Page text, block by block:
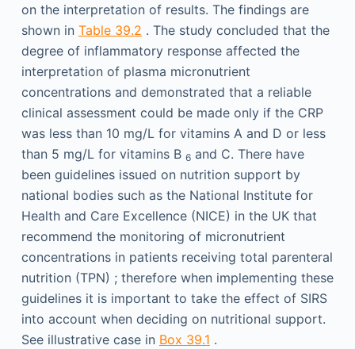
on the interpretation of results. The findings are
shown in Table 39.2 . The study concluded that the
degree of inflammatory response affected the
interpretation of plasma micronutrient
concentrations and demonstrated that a reliable
clinical assessment could be made only if the CRP
was less than 10 mg/L for vitamins A and D or less
than 5 mg/L for vitamins B 6and C. There have
been guidelines issued on nutrition support by
national bodies such as the National Institute for
Health and Care Excellence (NICE) in the UK that
recommend the monitoring of micronutrient
concentrations in patients receiving total parenteral
nutrition (TPN) ; therefore when implementing these
guidelines it is important to take the effect of SIRS
into account when deciding on nutritional support.
See illustrative case in Box 39.1 .